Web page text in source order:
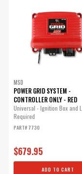
MSD
POWER GRID SYSTEM -
CONTROLLER ONLY - RED
Universal - Ignition Box and
Required
PART# 7730
$679.95
ADD TO CART